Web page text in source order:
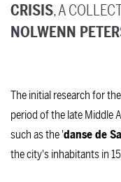
CRISIS, A
NOLWENN
The initial research for
period of the late Middle
such as the 'danse de
the city's inhabitants in